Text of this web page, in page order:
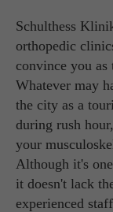
Schulthess
orthopedic
convince you
Whatever may
the city as a
during rush
your
Although it's
it doesn't lack
experienced